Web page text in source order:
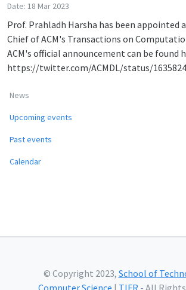
Date: 18 Mar 2023
Prof. Prahladh Harsha has been appointed
Chief of ACM's Transactions on
ACM's official announcement can be found
https://twitter.com/ACMDL/status/
News
Upcoming events
Past events
Calendar
© Copyright 2023, School of
Computer Science | TIFR - All